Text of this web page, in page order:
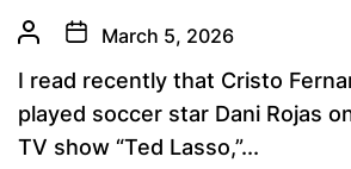
March 5, 2026
I read recently that Cristo
played soccer star Dani Rojas
TV show “Ted Lasso,”...